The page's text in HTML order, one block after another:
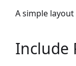
A simple
Include